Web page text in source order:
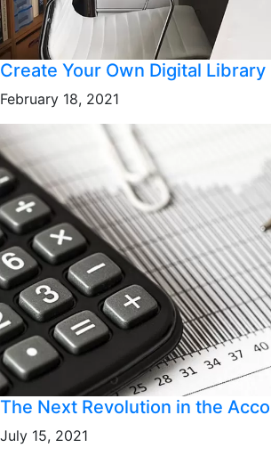
Create Your Own Digital Library
February 18, 2021
The Next Revolution in the
July 15, 2021